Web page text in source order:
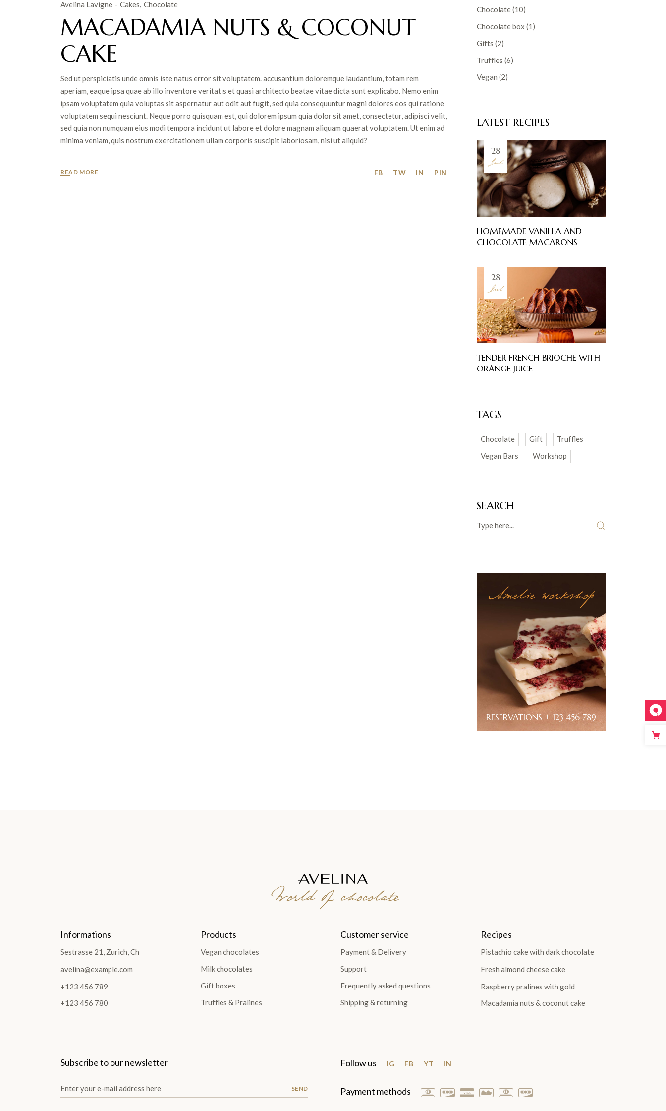
Avelina Lavigne Cakes Chocolate
MACADAMIA NUTS & COCONUT
CAKE
Sed ut perspiciatis unde omnis iste natus error sit voluptatem. accusantium doloremque laudantium, totam rem
aperiam, eaque ipsa quae ab illo inventore veritatis et quasi architecto beatae vitae dicta sunt explicabo. Nemo enim
ipsam voluptatem quia voluptas sit aspernatur aut odit aut fugit, sed quia consequuntur magni dolores eos qui ratione
voluptatem sequi nesciunt. Neque porro quisquam est, qui dolorem ipsum quia dolor sit amet, consectetur, adipisci velit,
sed quia non numquam eius modi tempora incidunt ut labore et dolore magnam aliquam quaerat voluptatem. Ut enim ad
minima veniam, quis nostrum exercitationem ullam corporis suscipit laboriosam, nisi ut aliquid?
READ MORE FB TW IN PIN
Chocolate(10)
Chocolate box (1)
Gifts (2)
Truffles (6)
Vegan (2)
LATEST RECIPES
28
Jul
HOMEMADE VANILLA AND
CHOCOLATE MACARONS
28
Jul
TENDER FRENCH BRIOCHE WITH
ORANGE JUICE
TAGS
Chocolate Gift
Truffles
Vegan Bars
Workshop
SEARCH
Amelie workshop
RESERVATIONS + 123 456 789
World of chocolate
Informations
Sestrasse 21, Zurich, Ch
avelina@example.com
+123 456 789
+123 456 780
Products
Vegan chocolates
Milk chocolates
Gift boxes
Truffles & Pralines
Customer service
Payment & Delivery
Support
Frequently asked questions
Shipping & returning
Recipes
Pistachio cake with dark chocolate
Fresh almond cheese cake
Raspberry pralines with gold
Macadamia nuts & coconut cake
Subscribe to our newsletter
SEND
Follow us IG FB YT IN
Payment methods